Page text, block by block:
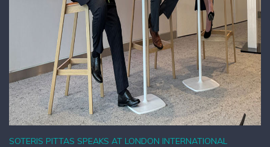
SOTERIS PITTAS SPEAKS AT LONDON INTERNATIONAL